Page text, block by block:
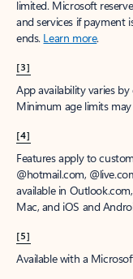
limited. Microsoft
and services if payment
ends. Learn more.
[3]
App availability varies
Minimum age limits
[4]
Features apply to
@hotmail.com,
available in
Mac, and iOS and
[5]
Available with a